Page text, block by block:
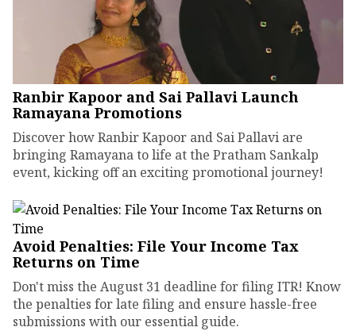
Ranbir Kapoor and Sai Pallavi Launch
Ramayana Promotions
Discover how Ranbir Kapoor and Sai Pallavi are
bringing Ramayana to life at the Pratham Sankalp
event, kicking off an exciting promotional journey!
Avoid Penalties: File Your Income Tax
Returns on Time
Don't miss the August 31 deadline for filing ITR! Know
the penalties for late filing and ensure hassle-free
submissions with our essential guide.